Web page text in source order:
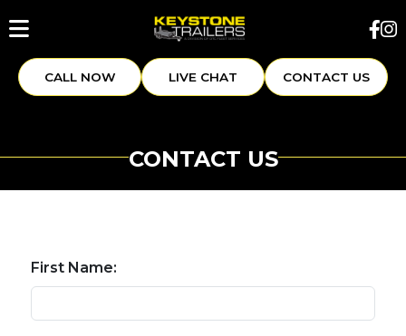
CALL NOW LIVE CHAT CONTACT US
CONTACT US
First Name: